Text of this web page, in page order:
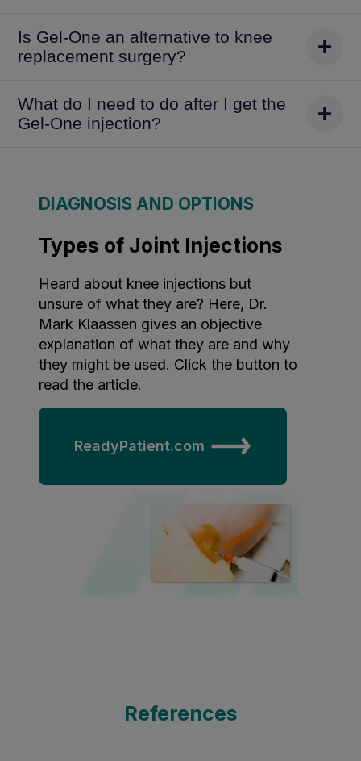
Is Gel-One an alternative to knee
replacement surgery?
What do I need to do after I get the
Gel-One injection?
DIAGNOSIS AND OPTIONS
Types of Joint Injections
Heard about knee injections but
unsure of what they are? Here, Dr.
Mark Klaassen gives an objective
explanation of what they are and why
they might be used. Click the button to
read the article.
ReadyPatient.com
References